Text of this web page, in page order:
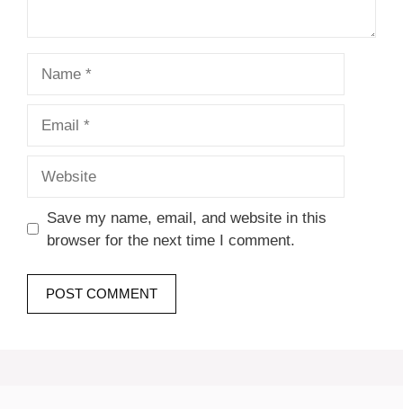
Save my name, email, and website in this
browser for the next time I comment.